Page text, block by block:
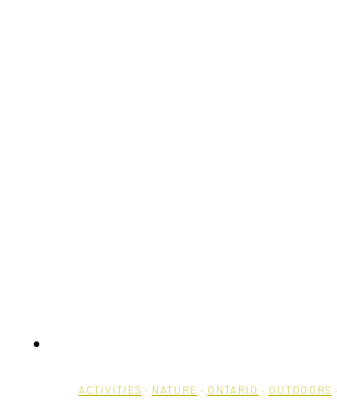
ACTIVITIES · NATURE · ONTARIO · OUTDOORS ·